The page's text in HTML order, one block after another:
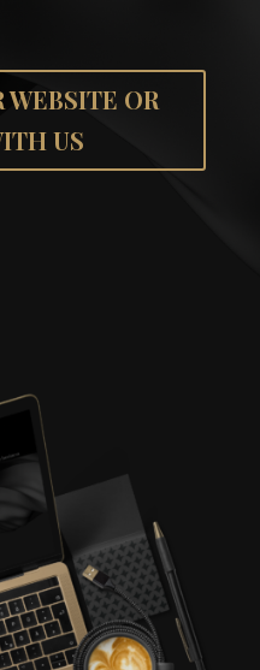
WEBSITE OR
US